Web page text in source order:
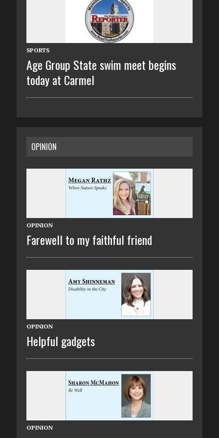
SPORTS
Age Group State swim meet begins
today at Carmel
OPINION
OPINION
Farewell to my faithful friend
OPINION
Helpful gadgets
OPINION